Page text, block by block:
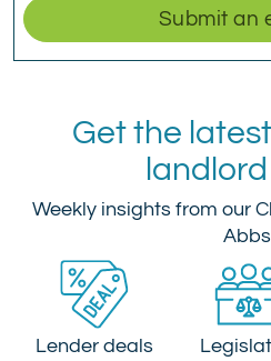
Submit an
Get the
Weekly insights from our
Lender deals